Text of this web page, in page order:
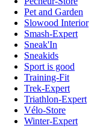
Pet and Garden
Slowood Interior
Smash-Expert
Sneak'In
Sneakids
Sport is good
Training-Fit
Trek-Expert
Triathlon-Expert
Vélo-Store
Winter-Expert